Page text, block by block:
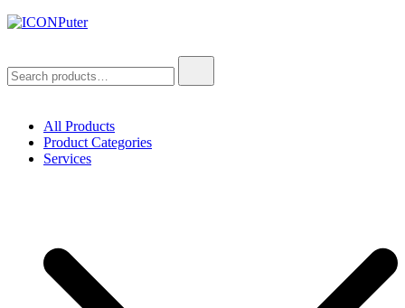
Desktop, Laptop, Desktop repair, Laptop repair, Printer repair –
Halishahar, Chittagong
for:
All Products
Product Categories
Services